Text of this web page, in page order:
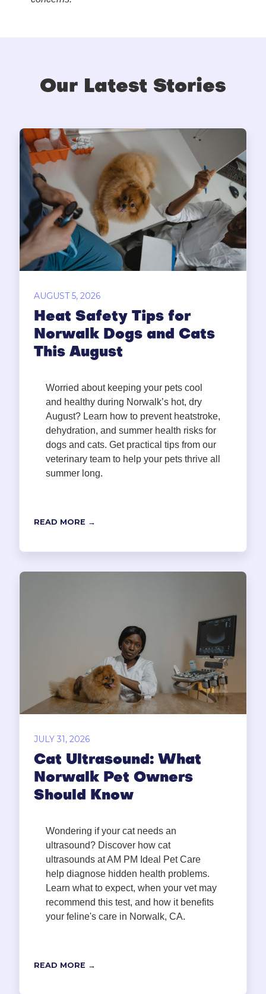
Our Latest Stories
AUGUST 5, 2026
Heat Safety Tips for
Norwalk Dogs and Cats
This August
Worried about keeping your pets cool
and healthy during Norwalk’s hot, dry
August? Learn how to prevent heatstroke,
dehydration, and summer health risks for
dogs and cats. Get practical tips from our
veterinary team to help your pets thrive all
summer long.
READ MORE →
JULY 31, 2026
Cat Ultrasound: What
Norwalk Pet Owners
Should Know
Wondering if your cat needs an
ultrasound? Discover how cat
ultrasounds at AM PM Ideal Pet Care
help diagnose hidden health problems.
Learn what to expect, when your vet may
recommend this test, and how it benefits
your feline's care in Norwalk, CA.
READ MORE →